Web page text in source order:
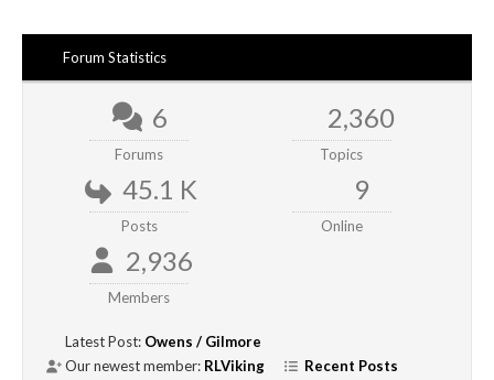
Forum Statistics
6
Forums
2,360
Topics
45.1 K
Posts
9
Online
2,936
Members
Latest Post: Owens / Gilmore
Our newest member: RLViking
Recent Posts